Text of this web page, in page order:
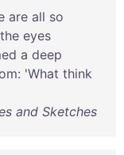
are all so
the eyes
a deep
: 'What think
and Sketches